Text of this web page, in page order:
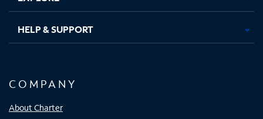
HELP & SUPPORT
COMPANY
About Charter